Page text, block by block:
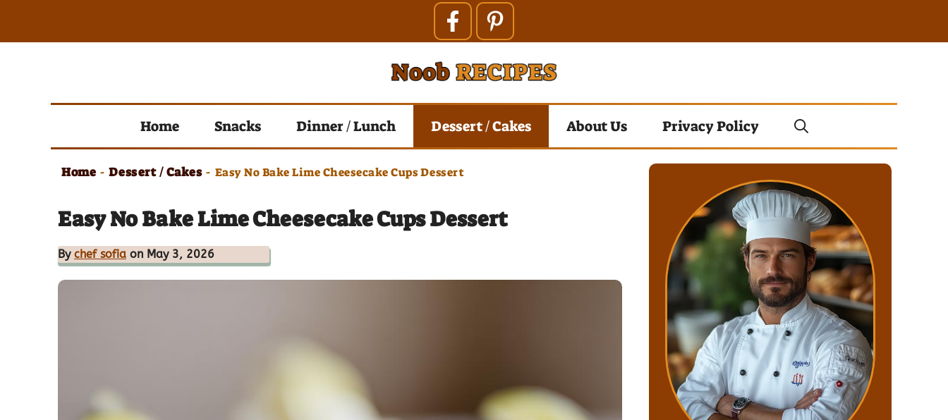
Home Snacks Dinner / Lunch Dessert / Cakes About Us Privacy Policy
Home - Dessert / Cakes - Easy No Bake Lime Cheesecake Cups Dessert
Easy No Bake Lime Cheesecake Cups Dessert
By chef sofia on May 3, 2026